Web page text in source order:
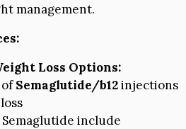
management.
Loss Options:
Semaglutide/b12injections
include